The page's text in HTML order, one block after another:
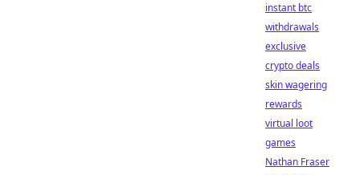
instant btc
withdrawals
exclusive
crypto deals
skin wagering
rewards
virtual loot
games
Nathan Fraser